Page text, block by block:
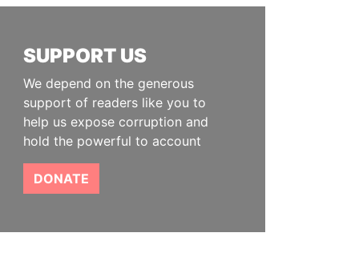
SUPPORT US
We depend on the generous
support of readers like you to
help us expose corruption and
hold the powerful to account
DONATE